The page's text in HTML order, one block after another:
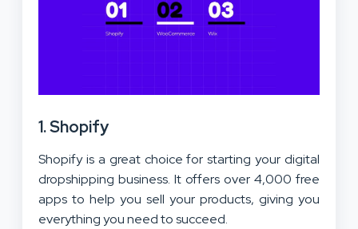
1. Shopify
Shopify is a great choice for starting your digital
dropshipping business. It offers over 4,000 free
apps to help you sell your products, giving you
everything you need to succeed.